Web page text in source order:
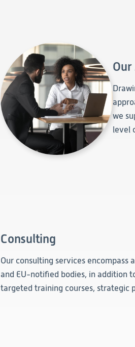
we
level
Consulting
Our consulting services
and EU-notified bodies, in addition
targeted training courses, strategic